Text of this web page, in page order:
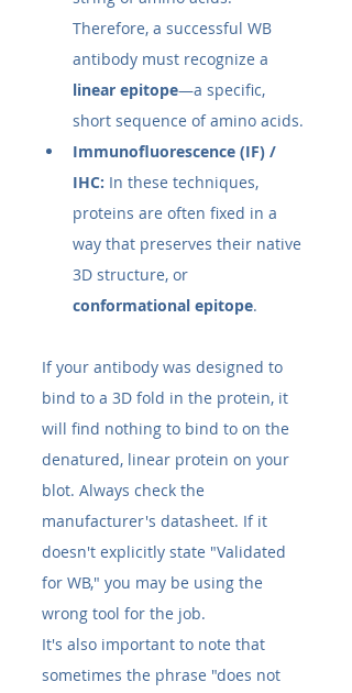
Therefore, a successful WB
antibody must recognize a
linear epitope—a specific,
short sequence of amino acids.
Immunofluorescence (IF) /
IHC: In these techniques,
proteins are often fixed in a
way that preserves their native
3D structure, or
conformational epitope.
If your antibody was designed to
bind to a 3D fold in the protein, it
will find nothing to bind to on the
denatured, linear protein on your
blot. Always check the
manufacturer's datasheet. If it
doesn't explicitly state "Validated
for WB," you may be using the
wrong tool for the job.
It's also important to note that
sometimes the phrase "does not